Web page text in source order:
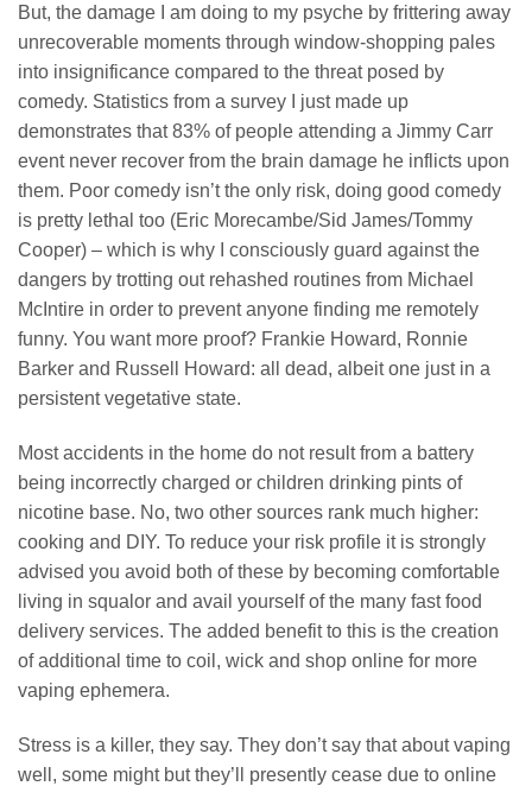
But, the damage I am doing to my psyche by frittering away
unrecoverable moments through window-shopping pales
into insignificance compared to the threat posed by
comedy. Statistics from a survey I just made up
demonstrates that 83% of people attending a Jimmy Carr
event never recover from the brain damage he inflicts upon
them. Poor comedy isn’t the only risk, doing good comedy
is pretty lethal too (Eric Morecambe/Sid James/Tommy
Cooper) – which is why I consciously guard against the
dangers by trotting out rehashed routines from Michael
McIntire in order to prevent anyone finding me remotely
funny. You want more proof? Frankie Howard, Ronnie
Barker and Russell Howard: all dead, albeit one just in a
persistent vegetative state.
Most accidents in the home do not result from a battery
being incorrectly charged or children drinking pints of
nicotine base. No, two other sources rank much higher:
cooking and DIY. To reduce your risk profile it is strongly
advised you avoid both of these by becoming comfortable
living in squalor and avail yourself of the many fast food
delivery services. The added benefit to this is the creation
of additional time to coil, wick and shop online for more
vaping ephemera.
Stress is a killer, they say. They don’t say that about vaping
well, some might but they’ll presently cease due to online